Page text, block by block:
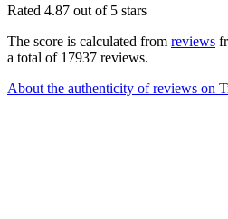
Rated 4.87 out of 5 stars
The score is calculated from reviews
a total of 17937 reviews.
About the authenticity of reviews on